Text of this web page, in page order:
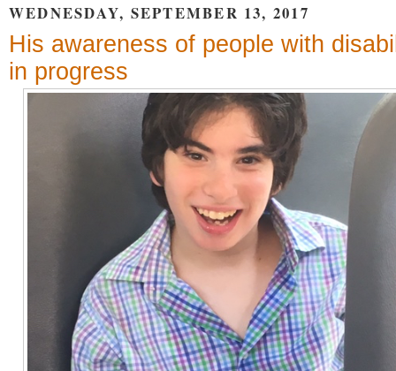
WEDNESDAY, SEPTEMBER 13, 2017
His awareness of people with
in progress